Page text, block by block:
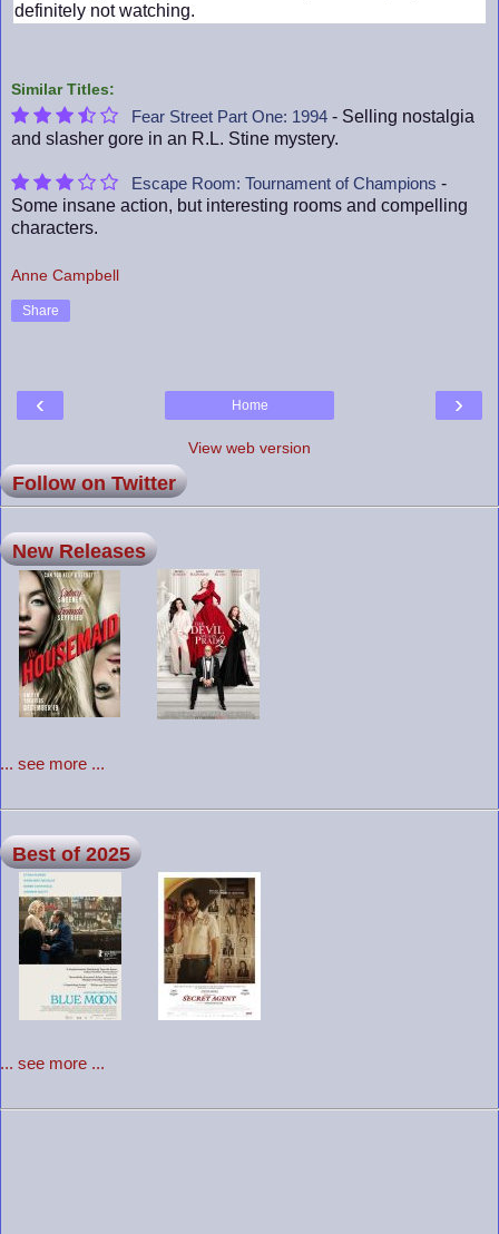
definitely not watching.
Similar Titles:
Fear Street Part One: 1994 - Selling nostalgia
and slasher gore in an R.L. Stine mystery.
Escape Room: Tournament of Champions -
Some insane action, but interesting rooms and compelling
characters.
Anne Campbell
Share
‹ ›
Home
View web version
Follow on Twitter
New Releases
... see more ...
Best of 2025
... see more ...